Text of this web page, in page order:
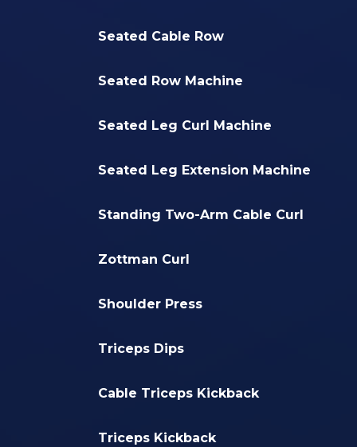
Seated Cable Row
Seated Row Machine
Seated Leg Curl Machine
Seated Leg Extension Machine
Standing Two-Arm Cable Curl
Zottman Curl
Shoulder Press
Triceps Dips
Cable Triceps Kickback
Triceps Kickback